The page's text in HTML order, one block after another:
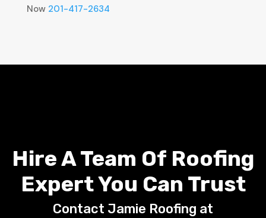
Now 201-417-2634
Hire A Team Of Roofing
Expert You Can Trust
Contact Jamie Roofing at